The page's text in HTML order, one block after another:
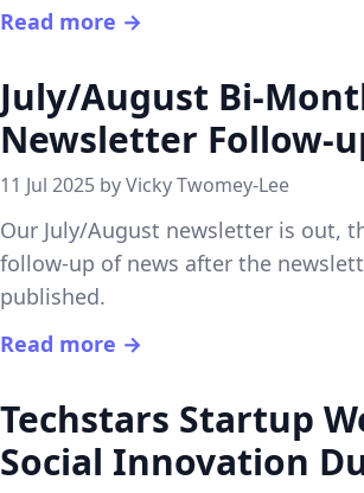
Read more →
July/August Bi-
Newsletter Follow-
11 Jul 2025 by Vicky Twomey-Lee
Our July/August newsletter is out,
follow-up of news after the
published.
Read more →
Techstars Startup
Social Innovation